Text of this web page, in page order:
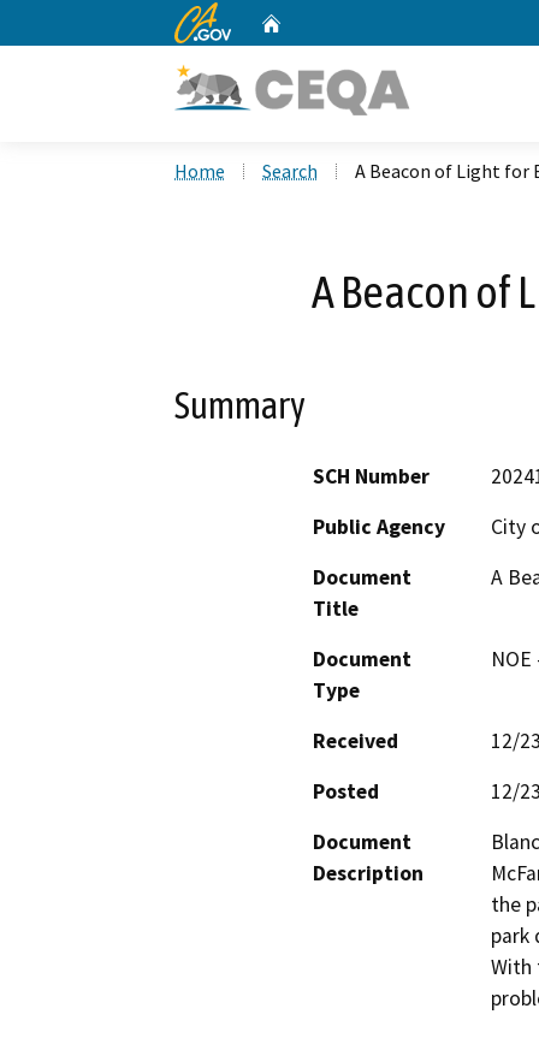
CA.gov
Home Search A Beacon of Light for
A Beacon of
Summary
SCH Number
Public Agency
City
Document
Title
A
Document
Type
Received
12/
Posted
12/
Document
Description
the
park
With